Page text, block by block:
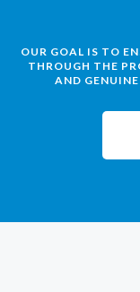
OUR GOAL IS TO
THROUGH THE
AND